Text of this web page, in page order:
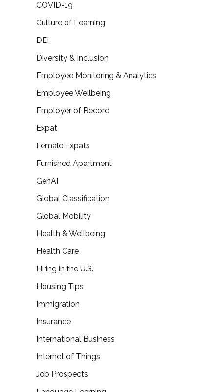
COVID-19
Culture of Learning
DEI
Diversity & Inclusion
Employee Monitoring & Analytics
Employee Wellbeing
Employer of Record
Expat
Female Expats
Furnished Apartment
GenAI
Global Classification
Global Mobility
Health & Wellbeing
Health Care
Hiring in the U.S.
Housing Tips
Immigration
Insurance
International Business
Internet of Things
Job Prospects